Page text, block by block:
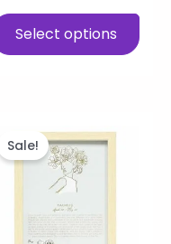
Select options
Sale! price
was:
$33.00.
price
product
has